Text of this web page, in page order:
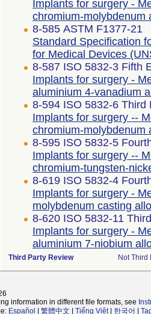
Implants for surgery -
chromium-molybdenum
8-585 ASTM F1377-21
Standard Specification
for Medical Devices
8-587 ISO 5832-3 Fifth
Implants for surgery -
aluminium 4-vanadium
8-594 ISO 5832-6 Third
Implants for surgery --
chromium-molybdenum
8-595 ISO 5832-5
Implants for surgery --
chromium-tungsten-
8-619 ISO 5832-4
Implants for surgery -
molybdenum casting
8-620 ISO 5832-11
Implants for surgery -
aluminium 7-niobium
Third Party Review Not Third
information in different file formats, see
Español 繁體中文 Tiếng Việt| 한국어